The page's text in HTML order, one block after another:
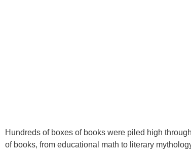
Hundreds of boxes of books were piled high
of books, from educational math to literary